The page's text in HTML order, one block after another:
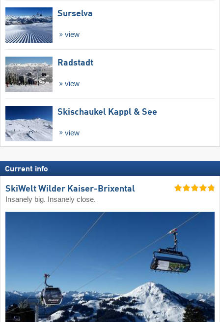
Surselva
view
Radstadt
view
Skischaukel Kappl & See
view
Current info
SkiWelt Wilder Kaiser-Brixental
Insanely big. Insanely close.